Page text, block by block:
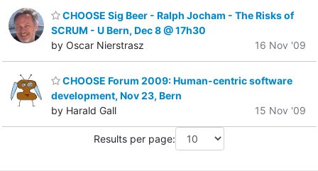
CHOOSE Sig Beer - Ralph Jocham - The Risks of
SCRUM - U Bern, Dec 8 @ 17h30
by Oscar Nierstrasz
16 Nov '09
CHOOSE Forum 2009: Human-centric software
development, Nov 23, Bern
by Harald Gall
15 Nov '09
Results per page: